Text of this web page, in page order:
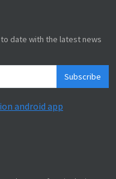
date with the latest news
Subscribe